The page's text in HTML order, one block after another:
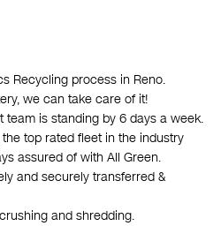
Recycling process in Reno.
we can take care of it!
is standing by 6 days a week.
top rated fleet in the industry
assured of with All Green.
and securely transferred &
and shredding.